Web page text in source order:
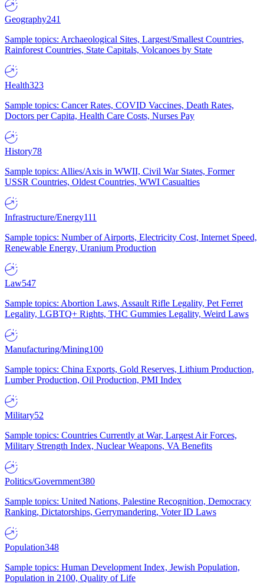
Geography241
Sample topics: Archaeological Sites, Largest/Smallest Countries,
Rainforest Countries, State Capitals, Volcanoes by State
Health323
Sample topics: Cancer Rates, COVID Vaccines, Death Rates,
Doctors per Capita, Health Care Costs, Nurses Pay
History78
Sample topics: Allies/Axis in WWII, Civil War States, Former
USSR Countries, Oldest Countries, WWI Casualties
Infrastructure/Energy111
Sample topics: Number of Airports, Electricity Cost, Internet Speed,
Renewable Energy, Uranium Production
Law547
Sample topics: Abortion Laws, Assault Rifle Legality, Pet Ferret
Legality, LGBTQ+ Rights, THC Gummies Legality, Weird Laws
Manufacturing/Mining100
Sample topics: China Exports, Gold Reserves, Lithium Production,
Lumber Production, Oil Production, PMI Index
Military52
Sample topics: Countries Currently at War, Largest Air Forces,
Military Strength Index, Nuclear Weapons, VA Benefits
Politics/Government380
Sample topics: United Nations, Palestine Recognition, Democracy
Ranking, Dictatorships, Gerrymandering, Voter ID Laws
Population348
Sample topics: Human Development Index, Jewish Population,
Population in 2100, Quality of Life